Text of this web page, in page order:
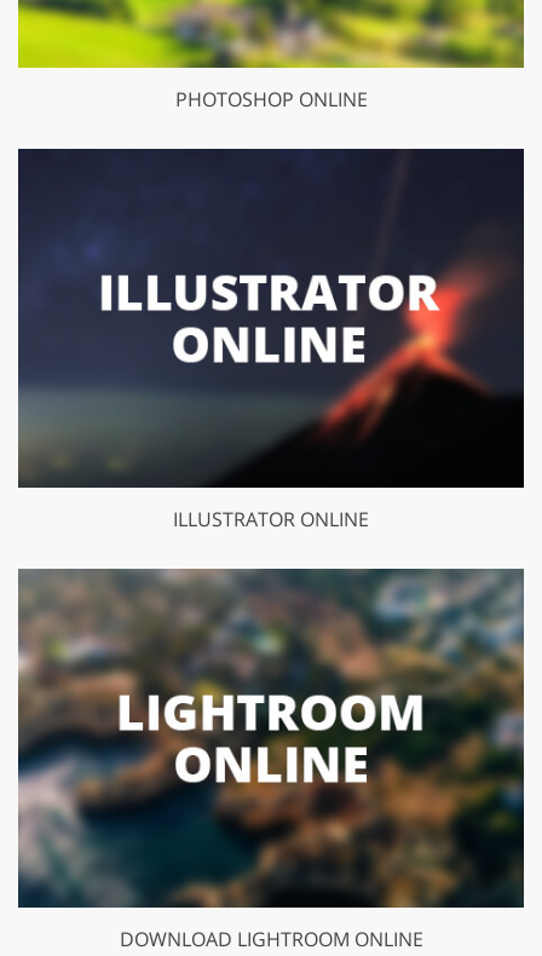
PHOTOSHOP ONLINE
ILLUSTRATOR ONLINE
DOWNLOAD LIGHTROOM ONLINE